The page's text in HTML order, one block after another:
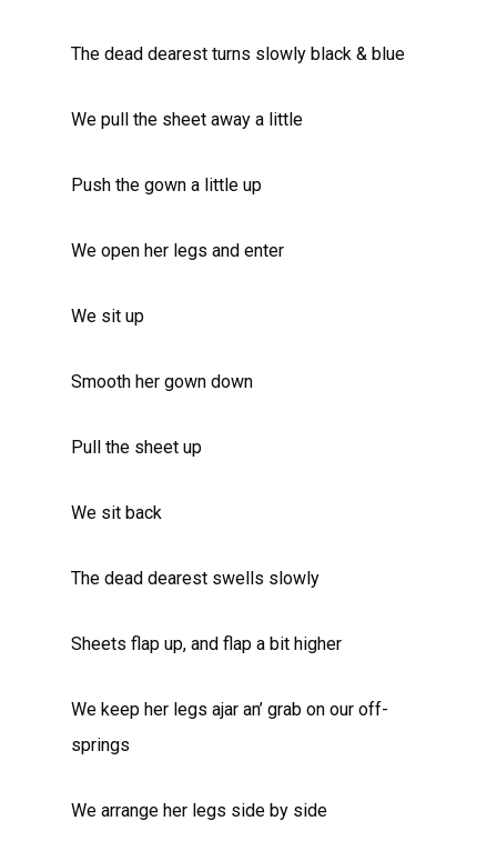
The dead dearest turns slowly black & blue
We pull the sheet away a little
Push the gown a little up
We open her legs and enter
We sit up
Smooth her gown down
Pull the sheet up
We sit back
The dead dearest swells slowly
Sheets flap up, and flap a bit higher
We keep her legs ajar an’ grab on our off-
springs
We arrange her legs side by side